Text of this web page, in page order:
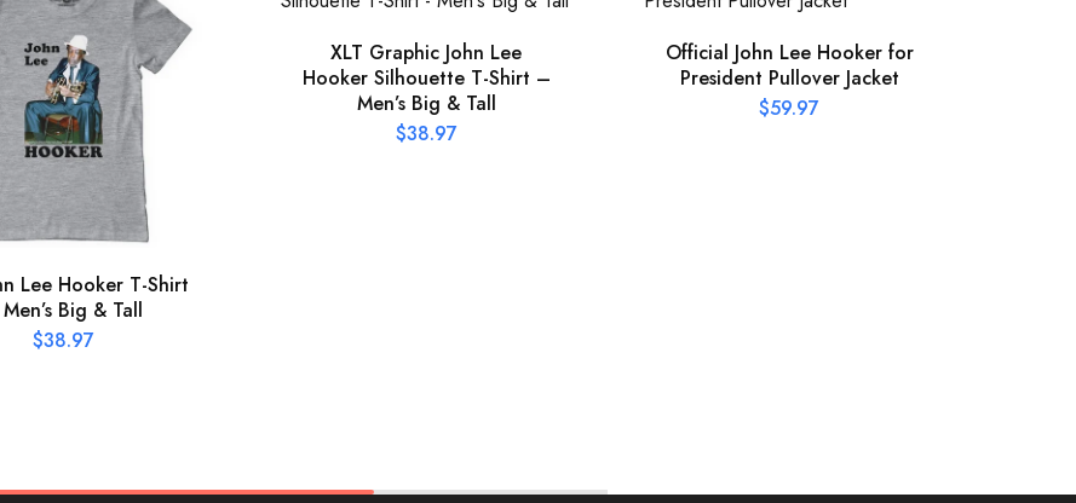
Lee Hooker T-Shirt
Big & Tall
$38.97
XLT Graphic John Lee
Hooker Silhouette T-Shirt –
Men’s Big & Tall
$38.97
Official John Lee Hooker for
President Pullover Jacket
$59.97